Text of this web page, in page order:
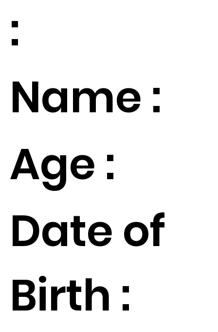
:
Name :
Age :
Date of
Birth :